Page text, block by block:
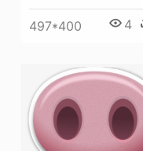
497*400 4